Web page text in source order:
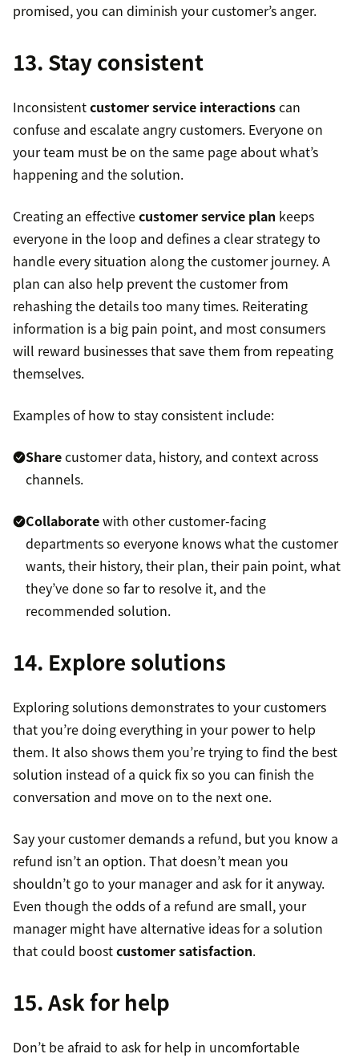
promised, you can diminish your customer’s anger.
13. Stay consistent
Inconsistentcustomer service interactionscan
confuse and escalate angry customers. Everyone on
your team must be on the same page about what’s
happening and the solution.
Creating an effectivecustomer service plan keeps
everyone in the loop and defines a clear strategy to
handle every situation along the customer journey. A
plan can also help prevent the customer from
rehashing the details too many times. Reiterating
information is a big pain point, and most consumers
will reward businesses that save them from repeating
themselves.
Examples of how to stay consistent include:
Sharecustomer data, history, and context across
channels.
Collaboratewith other customer-facing
departments so everyone knows what the customer
wants, their history, their plan, their pain point, what
they’ve done so far to resolve it, and the
recommended solution.
14. Explore solutions
Exploring solutions demonstrates to your customers
that you’re doing everything in your power to help
them. It also shows them you’re trying to find the best
solution instead of a quick fix so you can finish the
conversation and move on to the next one.
Say your customer demands a refund, but you know a
refund isn’t an option. That doesn’t mean you
shouldn’t go to your manager and ask for it anyway.
Even though the odds of a refund are small, your
manager might have alternative ideas for a solution
that could boostcustomer satisfaction.
15. Ask for help
Don’t be afraid to ask for help in uncomfortable